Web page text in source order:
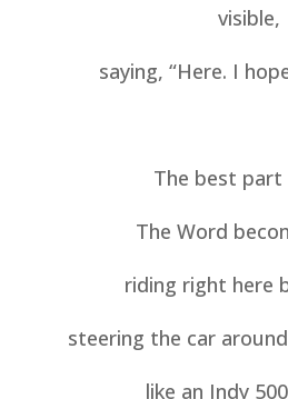
visible,
saying, “Here. I
The best part
The Word
riding right here
steering the car
like an Indy